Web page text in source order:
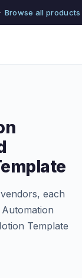
Browse all products
each
Template